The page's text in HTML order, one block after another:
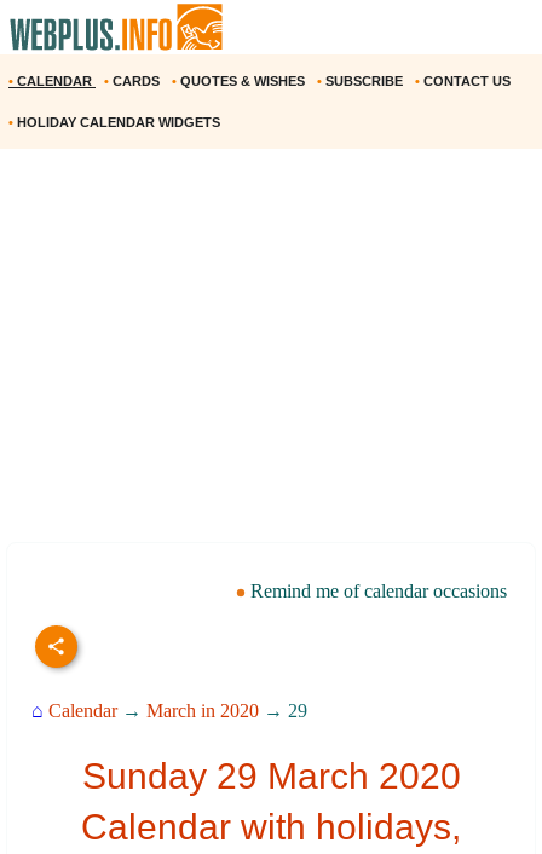
• CALENDAR • CARDS • QUOTES & WISHES • SUBSCRIBE • CONTACT US
• HOLIDAY CALENDAR WIDGETS
Remind me of calendar occasions
⌂ Calendar→ March in 2020 → 29
Sunday 29 March 2020
Calendar with holidays,